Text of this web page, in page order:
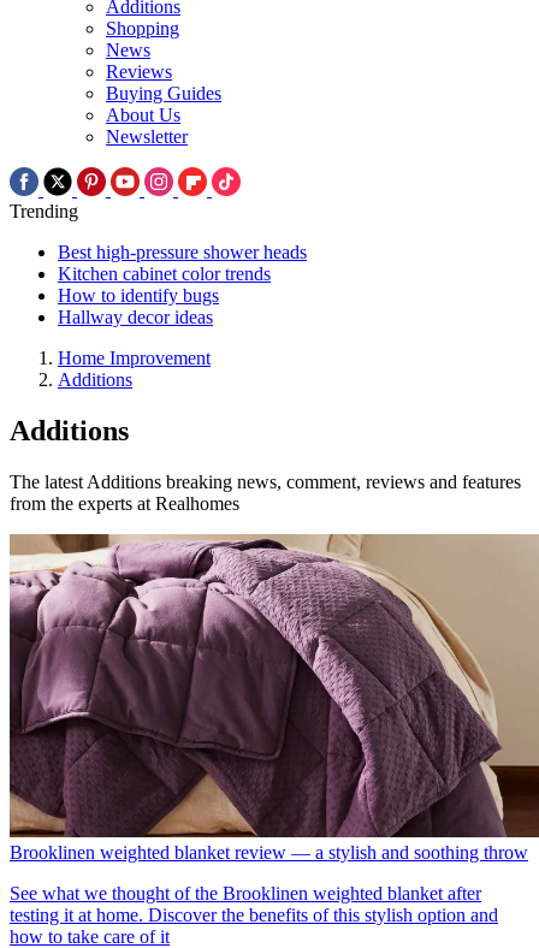
Additions
Shopping
News
Reviews
Buying Guides
About Us
Newsletter
Trending
Best high-pressure shower heads
Kitchen cabinet color trends
How to identify bugs
Hallway decor ideas
Home Improvement
Additions
Additions
The latest Additions breaking news, comment, reviews and features
from the experts at Realhomes
Brooklinen weighted blanket review — a stylish and soothing throw
See what we thought of the Brooklinen weighted blanket after
testing it at home. Discover the benefits of this stylish option and
how to take care of it